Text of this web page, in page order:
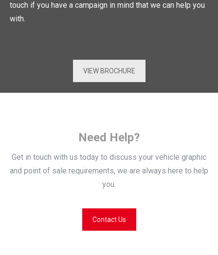
touch if you have a campaign in mind that we can help you
with.
VIEW BROCHURE
Need Help?
Get in touch with us today to discuss your vehicle graphic
and point of sale requirements, we are always here to help
you.
Contact Us